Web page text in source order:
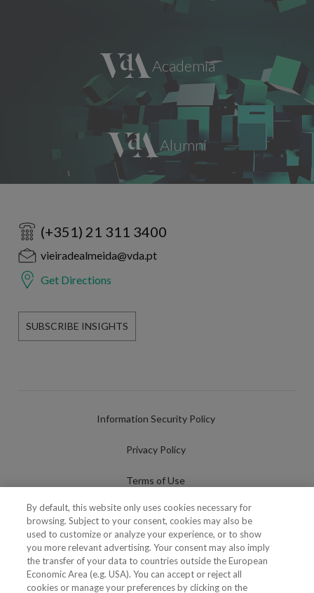
(+351) 21 311 3400
vieiradealmeida@vda.pt
Get Directions
SUBSCRIBE INSIGHTS
Information Security Policy
Privacy Policy
Terms of Use
Cookies Policy
Cookies Settings
Fraudulent use of Name/Brand
By default, this website only uses cookies necessary for
browsing. Subject to your consent, cookies may also be
used to customize or analyze your experience, or to show
you more relevant advertising. Your consent may also imply
the transfer of your data to countries outside the European
Economic Area (e.g. USA). You can accept or reject all
cookies or manage your preferences by clicking on the